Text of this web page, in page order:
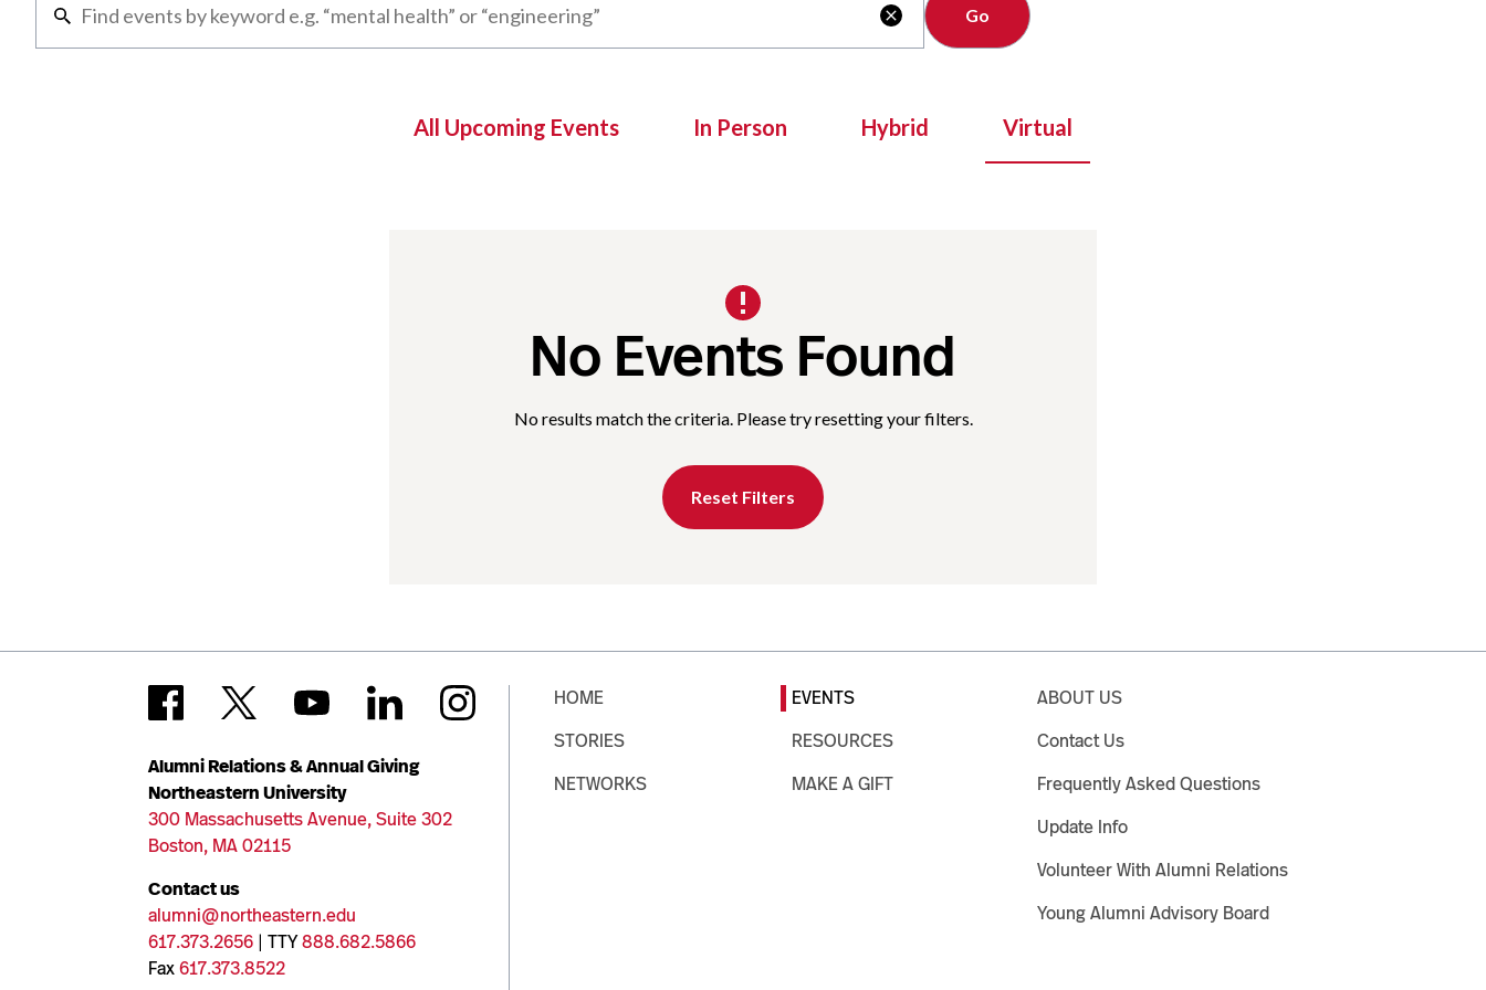

All Upcoming Events In Person Hybrid Virtual
No Events Found
No results match the criteria. Please try resetting your filters.
Reset Filters
Alumni Relations & Annual Giving
Northeastern University
300 Massachusetts Avenue, Suite 302
Boston, MA 02115
Contact us
alumni@northeastern.edu
617.373.2656 | TTY888.682.5866
Fax617.373.8522
HOME
STORIES
NETWORKS
EVENTS
RESOURCES
MAKE A GIFT
ABOUT US
Contact Us
Frequently Asked Questions
Update Info
Volunteer With Alumni Relations
Young Alumni Advisory Board